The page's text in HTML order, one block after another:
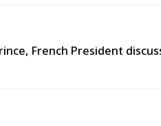
French President